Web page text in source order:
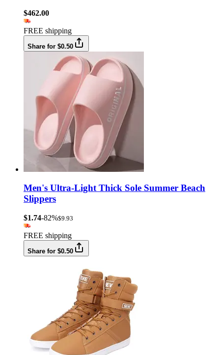
$462.00
FREE shipping
Share for $0.50
Men's Ultra-Light Thick Sole Summer Beach
Slippers
$1.74-82%$9.93
FREE shipping
Share for $0.50